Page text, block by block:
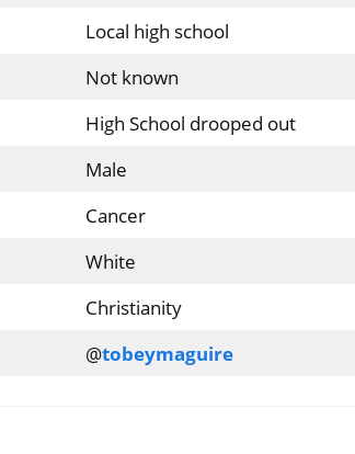
Local high school
Not known
High School drooped out
Male
Cancer
White
Christianity
@tobeymaguire